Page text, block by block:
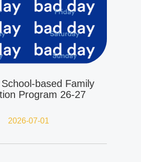
based Family
Program 26-27
2026-07-01